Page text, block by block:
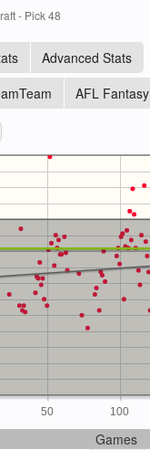
- Pick 48
Advanced Stats
AFL Fantasy
50 100
Games